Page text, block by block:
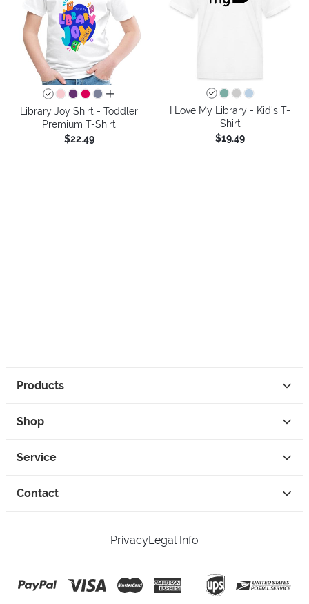
all colors
Library Joy Shirt - Toddler
Premium T-Shirt
$22.49
I Love My Library - Kid's T-
Shirt
$19.49
Products
Shop
Service
Contact
PrivacyLegal Info